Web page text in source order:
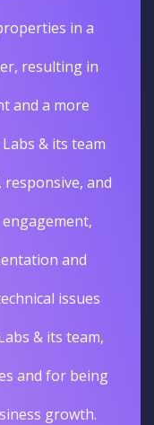
in a
resulting in
and a more
& its team
and
and
issues
& its team,
and for being
growth.